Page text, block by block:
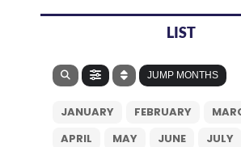
LIST
JUMP MONTHS
JANUARY FEBRUARY
APRIL
MAY JUNE
JULY